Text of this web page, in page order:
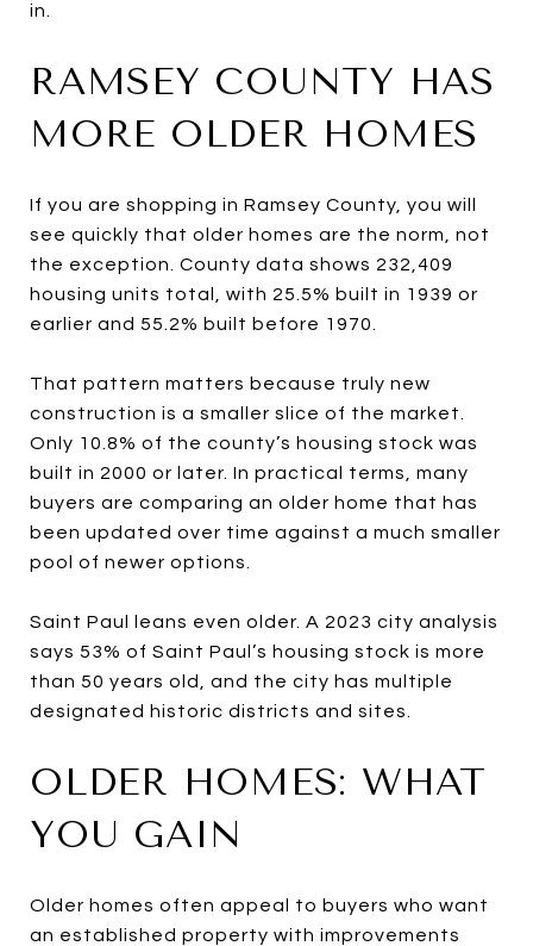
in.
RAMSEY COUNTY HAS
MORE OLDER HOMES
If you are shopping in Ramsey County, you will
see quickly that older homes are the norm, not
the exception. County data shows 232,409
housing units total, with 25.5% built in 1939 or
earlier and 55.2% built before 1970.
That pattern matters because truly new
construction is a smaller slice of the market.
Only 10.8% of the county’s housing stock was
built in 2000 or later. In practical terms, many
buyers are comparing an older home that has
been updated over time against a much smaller
pool of newer options.
Saint Paul leans even older. A 2023 city analysis
says 53% of Saint Paul’s housing stock is more
than 50 years old, and the city has multiple
designated historic districts and sites.
OLDER HOMES: WHAT
YOU GAIN
Older homes often appeal to buyers who want
an established property with improvements